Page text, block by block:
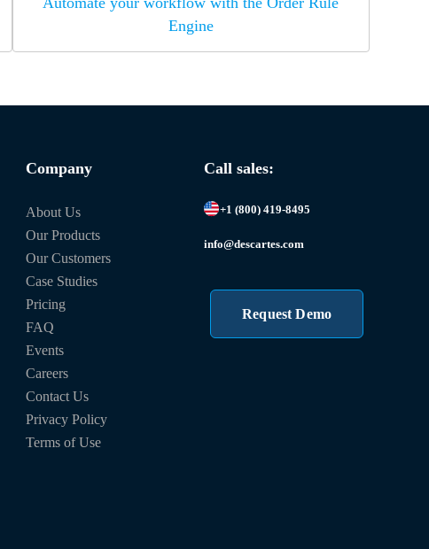
Engine
Company
About Us
Our Products
Our Customers
Case Studies
Pricing
FAQ
Events
Careers
Contact Us
Privacy Policy
Terms of Use
Call sales:
+1 (800) 419-8495
info@descartes.com
Request Demo